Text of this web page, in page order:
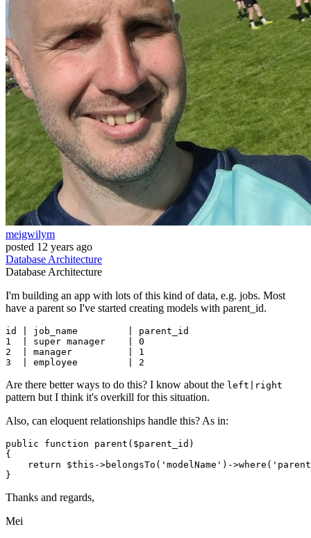
meigwilym
posted 12 years ago
DatabaseArchitecture
DatabaseArchitecture
I'm building an app with lots of this kind of data, e.g. jobs. Most
have a parent so I've started creating models with parent_id.
id | job_name
parent_id
1
super manager    | 0
2
manager
1
3
employee 2
Are there better ways to do this? I know about the left|right
pattern but I think it's overkill for this situation.
Also, can eloquent relationships handle this? As in:
public function parent ( $parent_id
{
return
$this ->belongsTo ( 'modelName' )->where (
Thanks and regards,
Mei